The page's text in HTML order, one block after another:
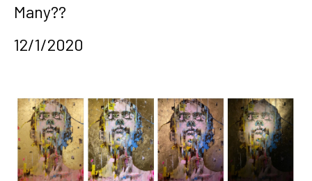
Many??
12/1/2020